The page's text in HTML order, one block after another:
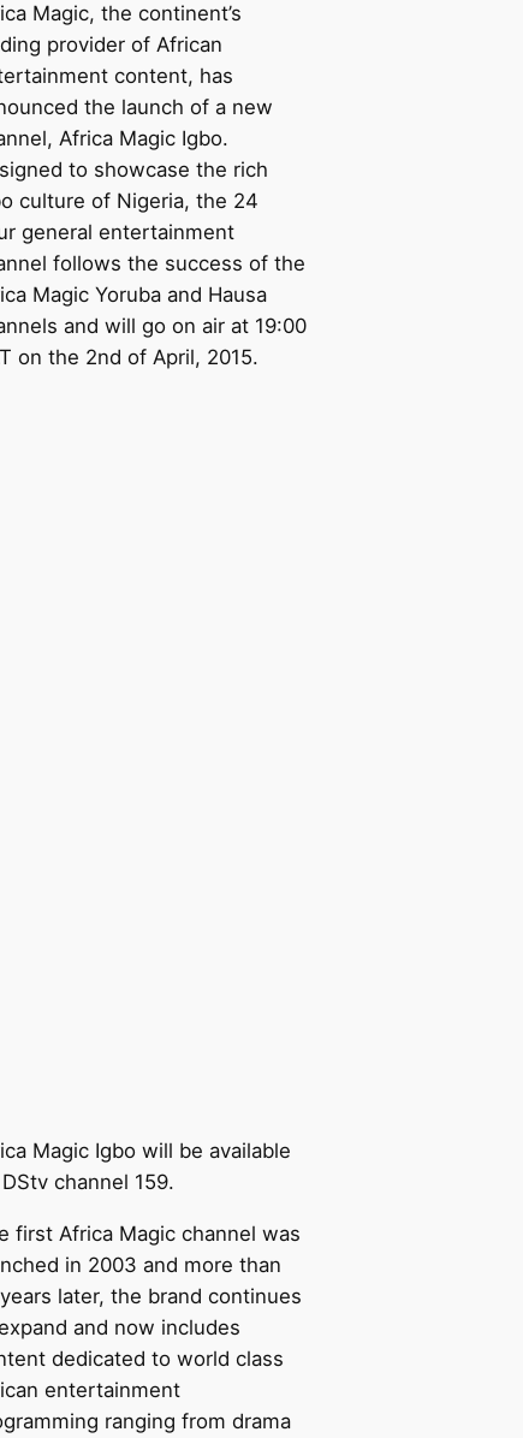
Magic, the continent’s
provider of African
content, has
the launch of a new
Africa Magic Igbo.
to showcase the rich
culture of Nigeria, the 24
general entertainment
follows the success of the
Magic Yoruba and Hausa
and will go on air at 19:00
on the 2nd of April, 2015.
Magic Igbo will be available
channel 159.
first Africa Magic channel was
in 2003 and more than
later, the brand continues
and now includes
dedicated to world class
entertainment
ranging from drama